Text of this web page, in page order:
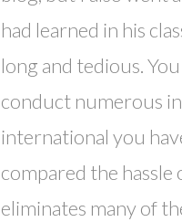
had learned in his
long and tedious.
conduct numerous
international you
compared the
eliminates many of